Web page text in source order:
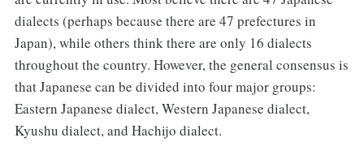
dialects (perhaps because there are 47 prefectures in
Japan), while others think there are only 16 dialects
throughout the country. However, the general consensus is
that Japanese can be divided into four major groups:
Eastern Japanese dialect, Western Japanese dialect,
Kyushu dialect, and Hachijo dialect.